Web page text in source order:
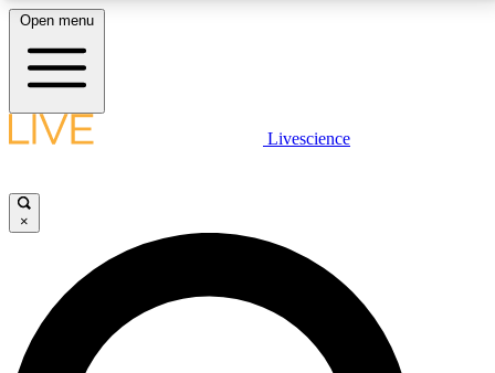
LIVE SCIENCE PLUS
JOIN FREE
LIVE SCIENCE PRO
Open menu
Livescience
×